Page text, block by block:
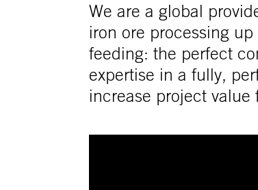
We are a global
iron ore processing
feeding: the perfect
expertise in a fully,
increase project value